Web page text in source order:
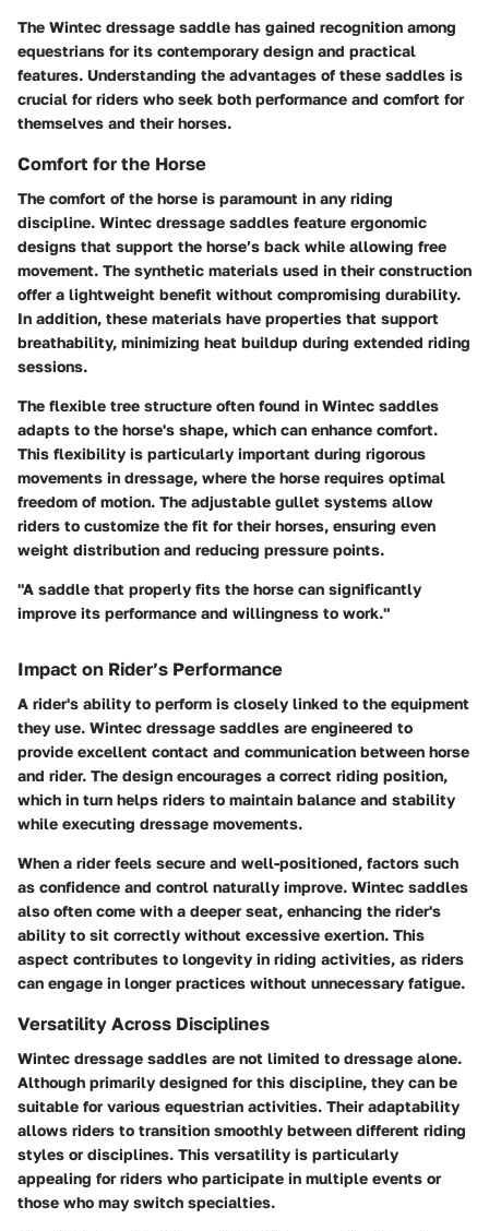
The Wintec dressage saddle has gained recognition among
equestrians for its contemporary design and practical
features. Understanding the advantages of these saddles is
crucial for riders who seek both performance and comfort for
themselves and their horses.
Comfort for the Horse
The comfort of the horse is paramount in any riding
discipline. Wintec dressage saddles feature ergonomic
designs that support the horse’s back while allowing free
movement. The synthetic materials used in their construction
offer a lightweight benefit without compromising durability.
In addition, these materials have properties that support
breathability, minimizing heat buildup during extended riding
sessions.
The flexible tree structure often found in Wintec saddles
adapts to the horse's shape, which can enhance comfort.
This flexibility is particularly important during rigorous
movements in dressage, where the horse requires optimal
freedom of motion. The adjustable gullet systems allow
riders to customize the fit for their horses, ensuring even
weight distribution and reducing pressure points.
"A saddle that properly fits the horse can significantly
improve its performance and willingness to work."
Impact on Rider’s Performance
A rider's ability to perform is closely linked to the equipment
they use. Wintec dressage saddles are engineered to
provide excellent contact and communication between horse
and rider. The design encourages a correct riding position,
which in turn helps riders to maintain balance and stability
while executing dressage movements.
When a rider feels secure and well-positioned, factors such
as confidence and control naturally improve. Wintec saddles
also often come with a deeper seat, enhancing the rider's
ability to sit correctly without excessive exertion. This
aspect contributes to longevity in riding activities, as riders
can engage in longer practices without unnecessary fatigue.
Versatility Across Disciplines
Wintec dressage saddles are not limited to dressage alone.
Although primarily designed for this discipline, they can be
suitable for various equestrian activities. Their adaptability
allows riders to transition smoothly between different riding
styles or disciplines. This versatility is particularly
appealing for riders who participate in multiple events or
those who may switch specialties.